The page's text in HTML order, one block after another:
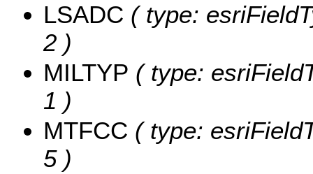
LSADC ( type:
2 )
MILTYP ( type:
1 )
MTFCC ( type:
5 )